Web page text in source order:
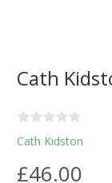
Cath
Cath Kidston
£46.00